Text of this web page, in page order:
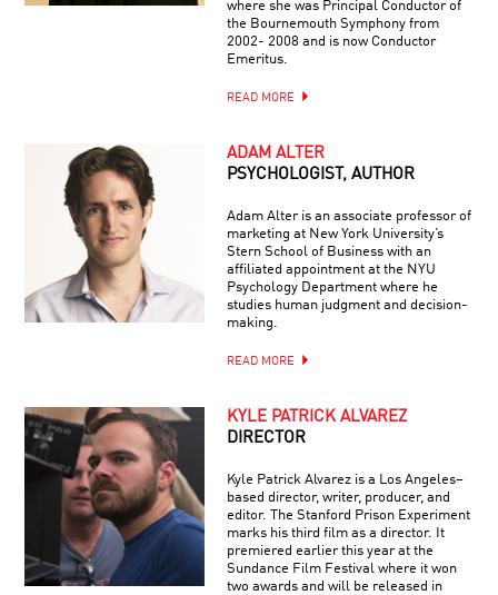
where she was Principal Conductor of
the Bournemouth Symphony from
2002- 2008 and is now Conductor
Emeritus.
READ MORE
ADAM ALTER
PSYCHOLOGIST, AUTHOR
Adam Alter is an associate professor of
marketing at New York University’s
Stern School of Business with an
affiliated appointment at the NYU
Psychology Department where he
studies human judgment and decision-
making.
READ MORE
KYLE PATRICK ALVAREZ
DIRECTOR
Kyle Patrick Alvarez is a Los Angeles–
based director, writer, producer, and
editor. The Stanford Prison Experiment
marks his third film as a director. It
premiered earlier this year at the
Sundance Film Festival where it won
two awards and will be released in